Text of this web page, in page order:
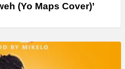
(Yo Maps Cover)’